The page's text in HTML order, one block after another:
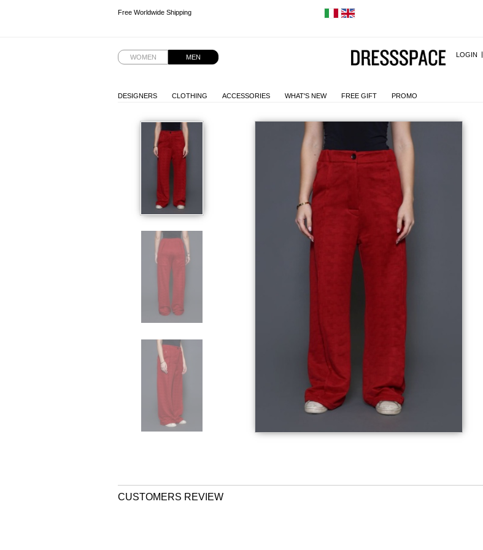
Free Worldwide Shipping
WOMEN MEN LOGIN
DESIGNERS CLOTHING ACCESSORIES WHAT'S NEW FREE GIFT PROMO
CUSTOMERS REVIEW